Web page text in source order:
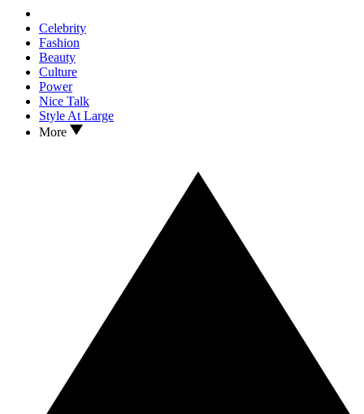
Celebrity
Fashion
Beauty
Culture
Power
Nice Talk
Style At Large
More